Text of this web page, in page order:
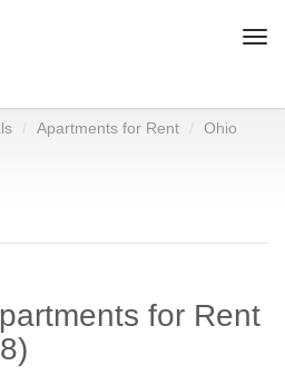
Apartments for Rent
Ohio
for Rent